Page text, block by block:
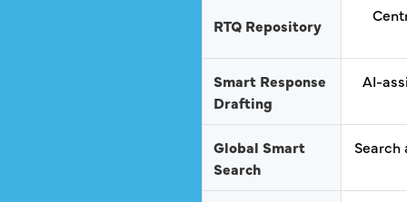
RTQ Repository
Smart Response
Drafting
AI-
Global Smart
Search
Search